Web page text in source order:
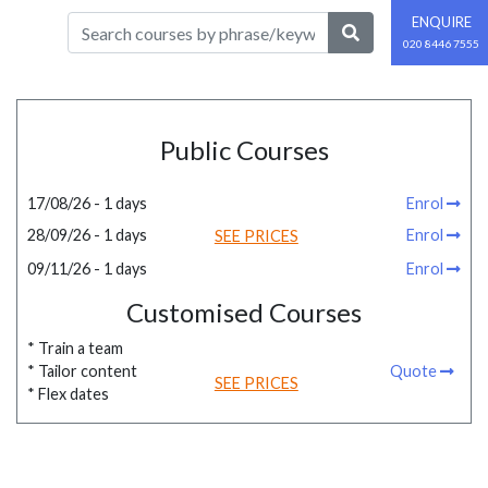
ENQUIRE
020 8446 7555
Public Courses
17/08/26 - 1 days
Enrol
28/09/26 - 1 days
SEE PRICES
Enrol
09/11/26 - 1 days
Enrol
Customised Courses
* Train a team
* Tailor content
* Flex dates
SEE PRICES
Quote